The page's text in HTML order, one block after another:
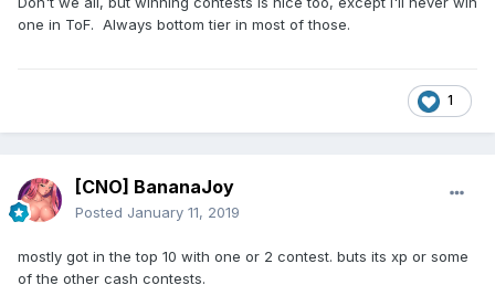
one in ToF. Always bottom tier in most of those.
1
[CNO] BananaJoy
Posted January 11, 2019
mostly got in the top 10 with one or 2 contest. buts its xp or some
of the other cash contests.